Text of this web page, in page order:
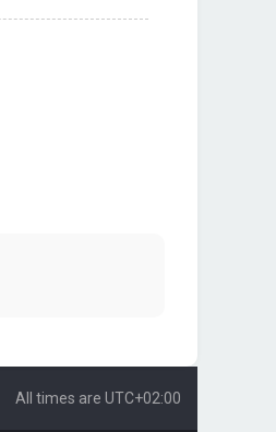
All times are UTC+02:00